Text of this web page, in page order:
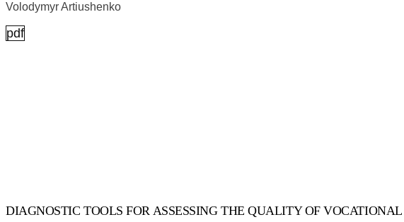
Volodymyr Artiushenko
pdf
DIAGNOSTIC TOOLS FOR ASSESSING THE QUALITY OF